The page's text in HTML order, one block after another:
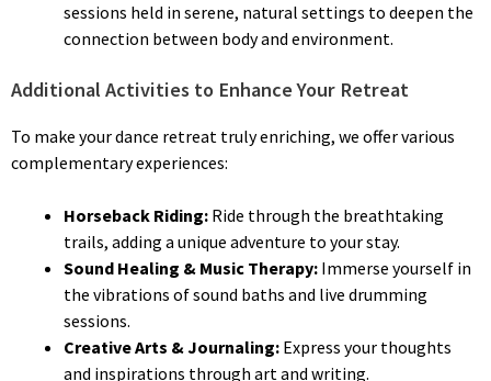
sessions held in serene, natural settings to deepen the
connection between body and environment.
Additional Activities to Enhance Your Retreat
To make your dance retreat truly enriching, we offer various
complementary experiences:
Horseback Riding: Ride through the breathtaking
trails, adding a unique adventure to your stay.
Sound Healing & Music Therapy: Immerse yourself in
the vibrations of sound baths and live drumming
sessions.
Creative Arts & Journaling: Express your thoughts
and inspirations through art and writing.